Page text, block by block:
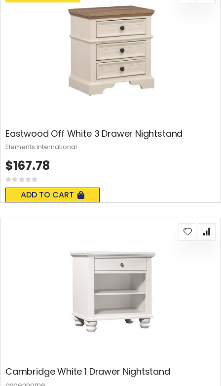
Eastwood Off White 3 Drawer Nightstand
Rating:
0%
ADD TO CART
$167.78
Elements International
Cambridge White 1 Drawer Nightstand